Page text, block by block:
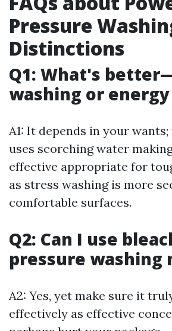
Pressure
Distinctions
Q1: What's
washing or
A1: It depends in your
uses scorching water
effective appropriate for
as stress washing is more
comfortable surfaces.
Q2: Can I use
pressure washing
A2: Yes, yet make sure it
effectively as effective